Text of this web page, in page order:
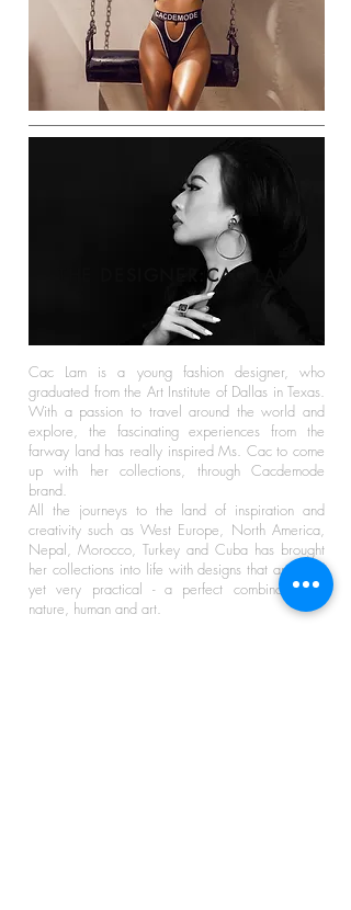
THE DESIGNER:CAC LAM
Cac Lam is a young fashion designer, who
graduated from the Art Institute of Dallas in Texas.
With a passion to travel around the world and
explore, the fascinating experiences from the
farway land has really inspired Ms. Cac to come
up with her collections, through Cacdemode
brand.
All the journeys to the land of inspiration and
creativity such as West Europe, North America,
Nepal, Morocco, Turkey and Cuba has brought
her collections into life with designs that are bold
yet very practical - a perfect combination of
nature, human and art.